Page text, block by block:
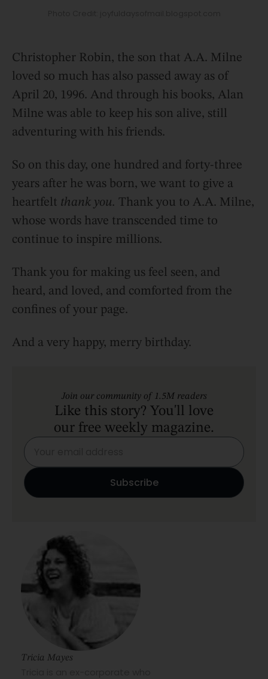
Christopher Robin, the son that A.A. Milne
loved so much has also passed away as of
April 20, 1996. And through his books, Alan
Milne was able to keep his son alive, still
adventuring with his friends.
So on this day, one hundred and forty-three
years after he was born, we want to give a
heartfelt thank you. Thank you to A.A. Milne,
whose words have transcended time to
continue to inspire millions.
Thank you for making us feel seen, and
heard, and loved, and comforted from the
confines of your page.
And a very happy, merry birthday.
Join our community of 1.5M readers
Like this story? You'll love
our free weekly magazine.
Tricia Mayes